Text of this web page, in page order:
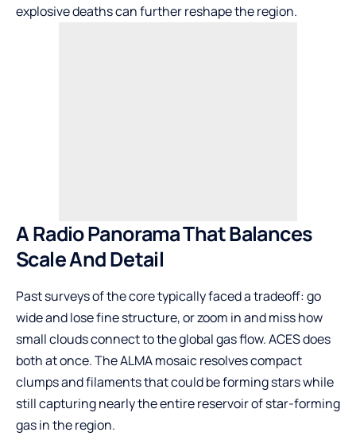
explosive deaths can further reshape the region.
A Radio Panorama That Balances
Scale And Detail
Past surveys of the core typically faced a tradeoff: go
wide and lose fine structure, or zoom in and miss how
small clouds connect to the global gas flow. ACES does
both at once. The ALMA mosaic resolves compact
clumps and filaments that could be forming stars while
still capturing nearly the entire reservoir of star-forming
gas in the region.